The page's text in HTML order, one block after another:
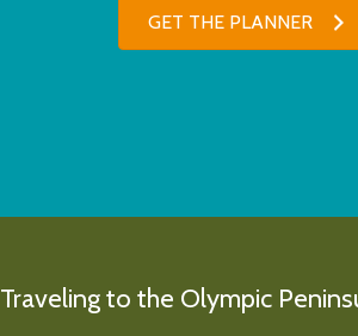
GET THE PLANNER
Traveling to the Olympic